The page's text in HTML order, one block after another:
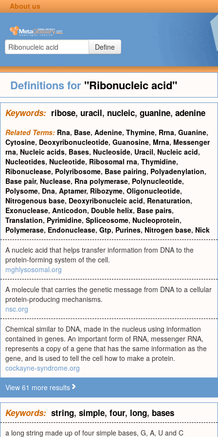
About us
Define
Definitions for "Ribonucleic acid"
Keywords: ribose, uracil, nucleic, guanine, adenine
Related Terms: Rna, Base, Adenine, Thymine, Rrna, Guanine,
Cytosine, Deoxyribonucleotide, Guanosine, Mrna, Messenger
rna, Nucleic acids, Bases, Nucleoside, Uracil, Nucleic acid,
Nucleotides, Nucleotide, Ribosomal rna, Thymidine,
Ribonuclease, Polyribosome, Base pairing, Polyadenylation,
Base pair, Nuclease, Rna polymerase, Polynucleotide,
Polysome, Dna, Aptamer, Ribozyme, Oligonucleotide,
Nitrogenous base, Deoxyribonucleic acid, Renaturation,
Exonuclease, Anticodon, Double helix, Base pairs,
Translation, Pyrimidine, Spliceosome, Nucleoprotein,
Polymerase, Endonuclease, Gtp, Purines, Nitrogen base, Nick
A nucleic acid that helps transfer information from DNA to the
protein-forming system of the cell.
mghlysosomal.org
A molecule that carries the genetic message from DNA to a cellular
protein-producing mechanisms.
nsc.org
Chemical similar to DNA, made in the nucleus using information
contained in genes. An important form of RNA, messenger RNA,
represents a copy of a gene that has the same information as the
gene, and is used to tell the cell how to make a protein.
cockayne-syndrome.org
View 61 more results
Keywords: string, simple, four, long, bases
a long string made up of four simple bases, G, A, U and C